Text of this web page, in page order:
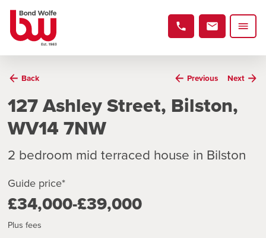
Back Previous Next
127 Ashley Street, Bilston,
WV14 7NW
2 bedroom mid terraced house in Bilston
Guide price*
£34,000-£39,000
Plus fees